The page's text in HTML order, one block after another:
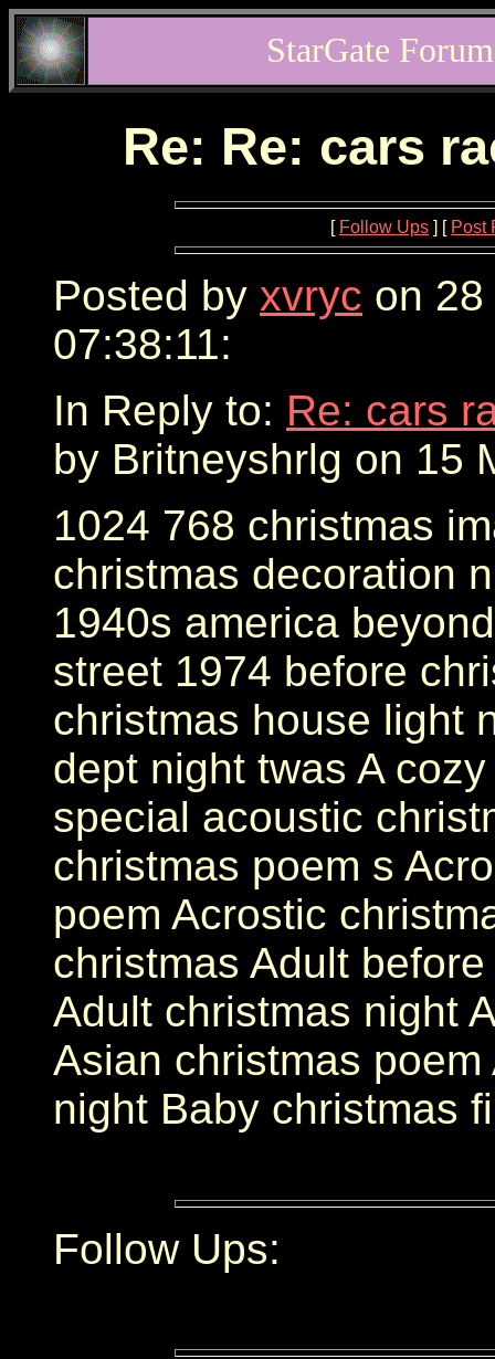
StarGate
Re: Re: cars
[ Follow Ups ] [ Post
Posted by xvryc on
07:38:11:
In Reply to: Re: cars
by Britneyshrlg on 15
1024 768 christmas
christmas decoration
1940s america
street 1974 before
christmas house light
dept night twas A
special acoustic
christmas poem s
poem Acrostic
christmas Adult
Adult christmas night
Asian christmas
night Baby christmas
Follow Ups: